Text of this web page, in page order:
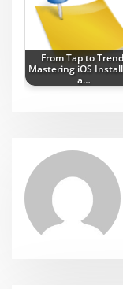
From Tap to
Mastering iOS
a…